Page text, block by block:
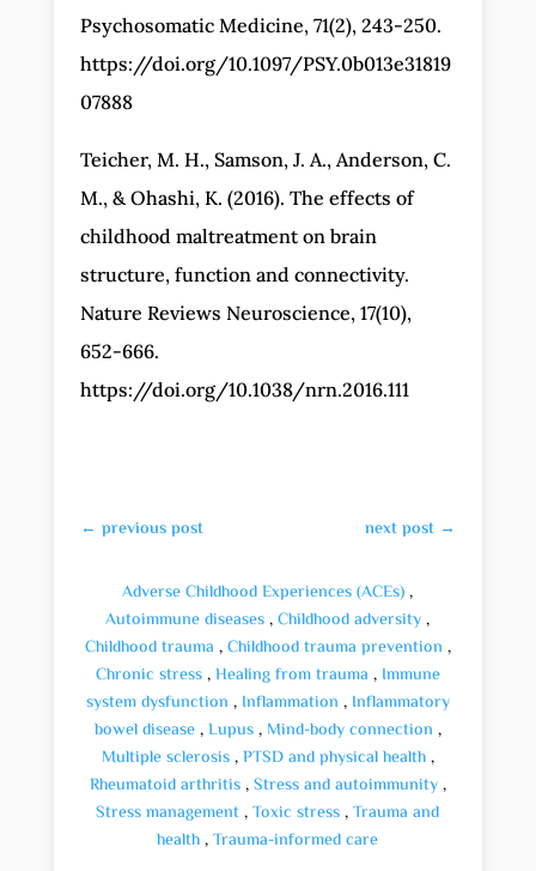
Psychosomatic Medicine, 71(2), 243-250.
https://doi.org/10.1097/PSY.0b013e31819
07888
Teicher, M. H., Samson, J. A., Anderson, C.
M., & Ohashi, K. (2016). The effects of
childhood maltreatment on brain
structure, function and connectivity.
Nature Reviews Neuroscience, 17(10),
652-666.
https://doi.org/10.1038/nrn.2016.111
←previous post next post→
Adverse Childhood Experiences (ACEs),
Autoimmune diseases,Childhood adversity,
Childhood trauma ,Childhood trauma prevention ,
Chronic stress,Healing from trauma , Immune
system dysfunction , Inflammation , Inflammatory
bowel disease,Lupus, Mind-body connection ,
Multiple sclerosis,PTSD and physical health,
Rheumatoid arthritis,Stress and autoimmunity,
Stress management,Toxic stress,Trauma and
health,Trauma-informed care